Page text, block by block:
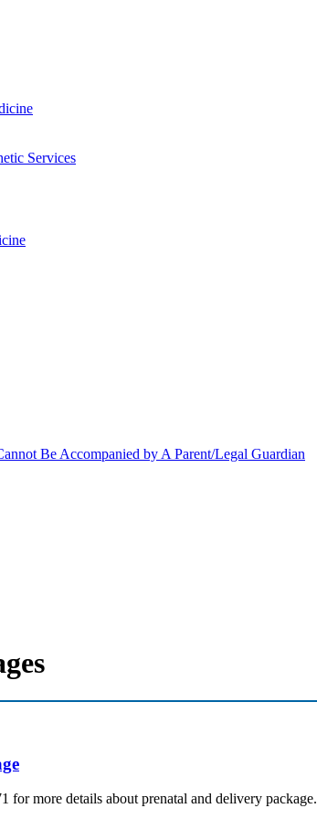
Services
Be Accompanied by A Parent/Legal Guardian
for more details about prenatal and delivery package.